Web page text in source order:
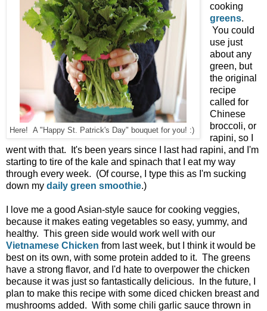
Here! A "Happy St. Patrick's Day" bouquet for you! :)
cooking
greens.
You could
use just
about any
green, but
the original
recipe
called for
Chinese
broccoli, or
rapini, so I
went with that. It's been years since I last had rapini, and I'm
starting to tire of the kale and spinach that I eat my way
through every week. (Of course, I type this as I'm sucking
down my daily green smoothie.)
I love me a good Asian-style sauce for cooking veggies,
because it makes eating vegetables so easy, yummy, and
healthy. This green side would work well with our
Vietnamese Chicken from last week, but I think it would be
best on its own, with some protein added to it. The greens
have a strong flavor, and I'd hate to overpower the chicken
because it was just so fantastically delicious. In the future, I
plan to make this recipe with some diced chicken breast and
mushrooms added. With some chili garlic sauce thrown in